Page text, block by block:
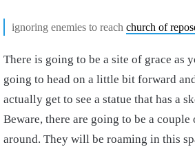
ignoring enemies to reach church of
There is going to be a site of grace as
going to head on a little bit forward
actually get to see a statue that has a
Beware, there are going to be a
around. They will be roaming in this